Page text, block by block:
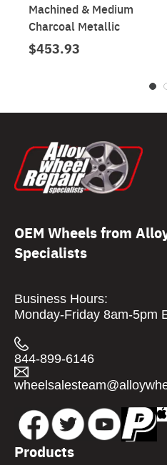
Machined & Medium
Charcoal Metallic
$453.93
OEM Wheels from
Specialists
Business Hours:
Monday-Friday 8am-5pm
844-899-6146
Products